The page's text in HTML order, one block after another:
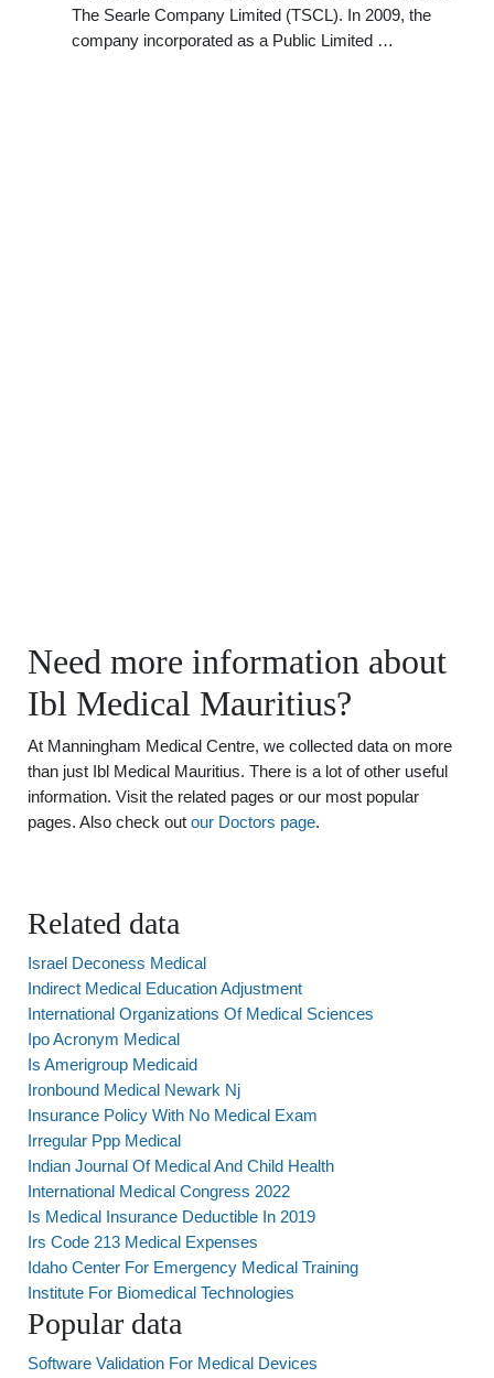
The Searle Company Limited (TSCL). In 2009, the
company incorporated as a Public Limited …
Need more information about
Ibl Medical Mauritius?
At Manningham Medical Centre, we collected data on more
than just Ibl Medical Mauritius. There is a lot of other useful
information. Visit the related pages or our most popular
pages. Also check out our Doctors page.
Related data
Israel Deconess Medical
Indirect Medical Education Adjustment
International Organizations Of Medical Sciences
Ipo Acronym Medical
Is Amerigroup Medicaid
Ironbound Medical Newark Nj
Insurance Policy With No Medical Exam
Irregular Ppp Medical
Indian Journal Of Medical And Child Health
International Medical Congress 2022
Is Medical Insurance Deductible In 2019
Irs Code 213 Medical Expenses
Idaho Center For Emergency Medical Training
Institute For Biomedical Technologies
Popular data
Software Validation For Medical Devices